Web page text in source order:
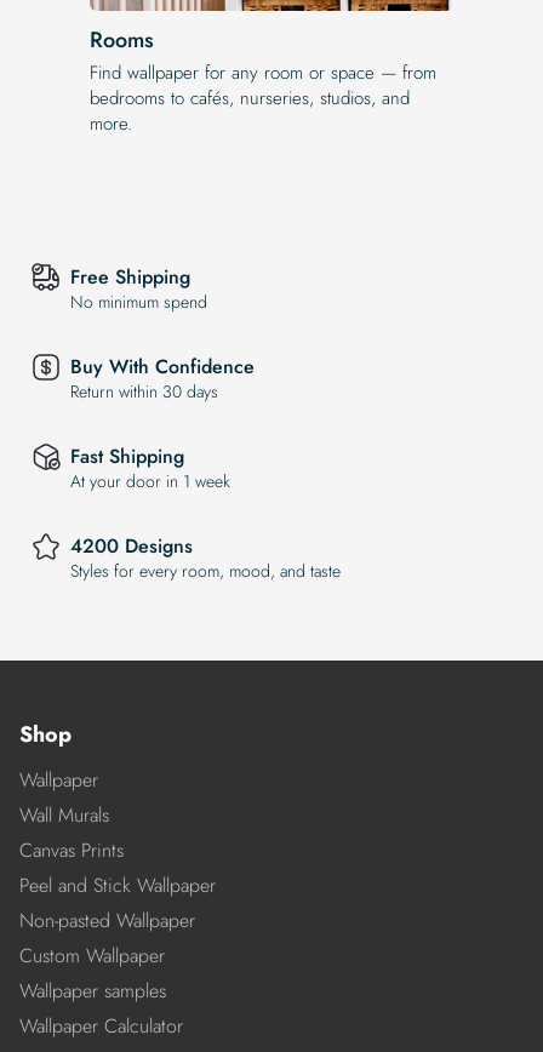
Rooms
Find wallpaper for any room or space — from
bedrooms to cafés, nurseries, studios, and
more.
Free Shipping
No minimum spend
Buy With Confidence
Return within 30 days
Fast Shipping
At your door in 1 week
4200 Designs
Styles for every room, mood, and taste
Shop
Wallpaper
Wall Murals
Canvas Prints
Peel and Stick Wallpaper
Non-pasted Wallpaper
Custom Wallpaper
Wallpaper samples
Wallpaper Calculator